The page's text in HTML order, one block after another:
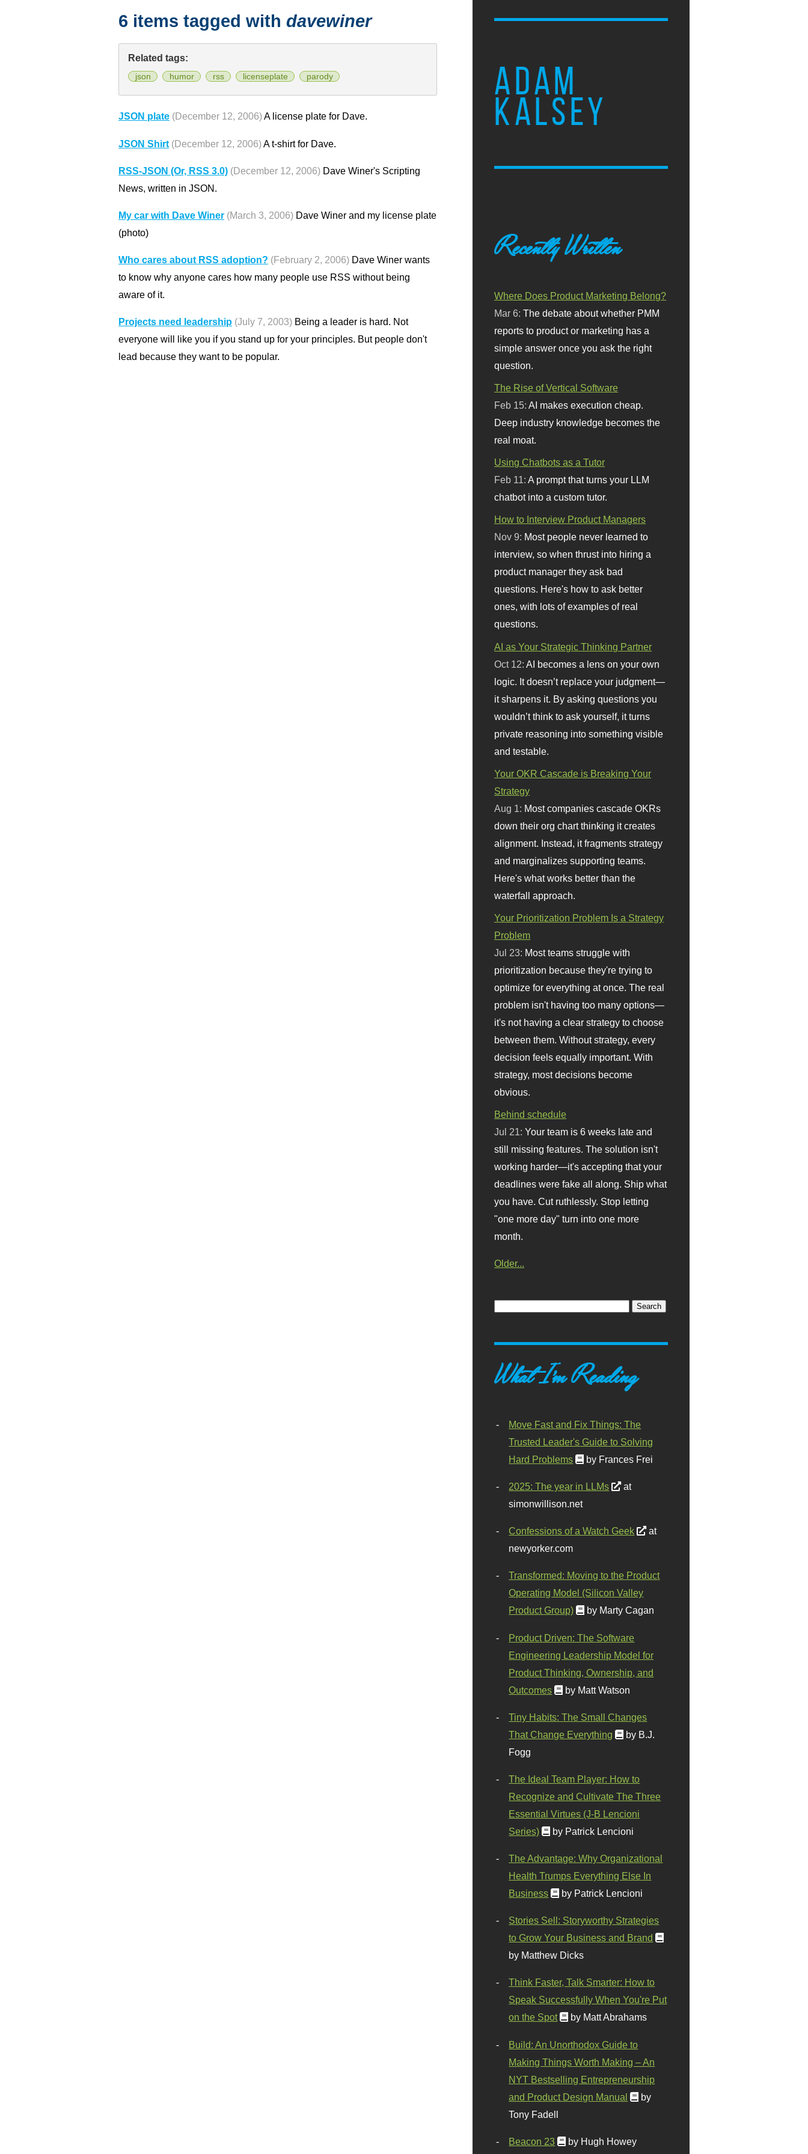
ADAM
KALSEY
6 items tagged with davewiner
Related tags:
json humor rss licenseplate parody
JSON plate (December 12, 2006)A license plate for Dave.
JSON Shirt (December 12, 2006)A t-shirt for Dave.
RSS-JSON (Or, RSS 3.0) (December 12, 2006) Dave Winer's Scripting
News, written in JSON.
My car with Dave Winer (March 3, 2006) Dave Winer and my license plate
(photo)
Who cares about RSS adoption? (February 2, 2006) Dave Winer wants
to know why anyone cares how many people use RSS without being
aware of it.
Projects need leadership (July 7, 2003) Being a leader is hard. Not
everyone will like you if you stand up for your principles. But people don't
lead because they want to be popular.
Recently Written
Where Does Product Marketing Belong?
Mar 6:The debate about whether PMM
reports to product or marketing has a
simple answer once you ask the right
question.
The Rise of Vertical Software
Feb 15:AI makes execution cheap.
Deep industry knowledge becomes the
real moat.
Using Chatbots as a Tutor
Feb 11:A prompt that turns your LLM
chatbot into a custom tutor.
How to Interview Product Managers
Nov 9: Most people never learned to
interview, so when thrust into hiring a
product manager they ask bad
questions. Here's how to ask better
ones, with lots of examples of real
questions.
AI as Your Strategic Thinking Partner
Oct 12: AI becomes a lens on your own
logic. It doesn’t replace your judgment—
it sharpens it. By asking questions you
wouldn’t think to ask yourself, it turns
private reasoning into something visible
and testable.
Your OKR Cascade is Breaking Your
Strategy
Aug 1: Most companies cascade OKRs
down their org chart thinking it creates
alignment. Instead, it fragments strategy
and marginalizes supporting teams.
Here's what works better than the
waterfall approach.
Your Prioritization Problem Is a Strategy
Problem
Jul 23: Most teams struggle with
prioritization because they're trying to
optimize for everything at once. The real
problem isn't having too many options—
it's not having a clear strategy to choose
between them. Without strategy, every
decision feels equally important. With
strategy, most decisions become
obvious.
Behind schedule
Jul 21:Your team is 6 weeks late and
still missing features. The solution isn't
working harder—it's accepting that your
deadlines were fake all along. Ship what
you have. Cut ruthlessly. Stop letting
"one more day" turn into one more
month.
Older...
What I'm Reading
Move Fast and Fix Things: The
Trusted Leader's Guide to Solving
Hard Problems
by Frances Frei
2025: The year in LLMs
at
simonwillison.net
Confessions of a Watch Geek
at
newyorker.com
Transformed: Moving to the Product
Operating Model (Silicon Valley
Product Group)
by Marty Cagan
Product Driven: The Software
Engineering Leadership Model for
Product Thinking, Ownership, and
Outcomes
by Matt Watson
Tiny Habits: The Small Changes
That Change Everything
by B.J.
Fogg
The Ideal Team Player: How to
Recognize and Cultivate The Three
Essential Virtues (J-B Lencioni
Series)
by Patrick Lencioni
The Advantage: Why Organizational
Health Trumps Everything Else In
Business
by Patrick Lencioni
Stories Sell: Storyworthy Strategies
to Grow Your Business and Brand
by Matthew Dicks
Think Faster, Talk Smarter: How to
Speak Successfully When You're Put
on the Spot
by Matt Abrahams
Build: An Unorthodox Guide to
Making Things Worth Making – An
NYT Bestselling Entrepreneurship
and Product Design Manual
by
Tony Fadell
Beacon 23 by Hugh Howey